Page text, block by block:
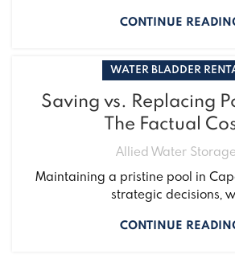
CONTINUE
WATER BLADDER
Saving vs. Replacing
The Factual
Allied Water Storage
Maintaining a pristine pool in
strategic decisions,
CONTINUE